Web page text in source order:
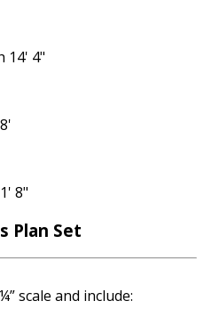
14' 4"
8"
Plan Set
scale and include: